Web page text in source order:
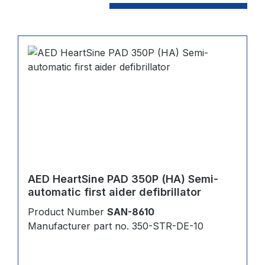
AED HeartSine PAD 350P (HA) Semi-
automatic first aider defibrillator
Product Number SAN-8610
Manufacturer part no. 350-STR-DE-10